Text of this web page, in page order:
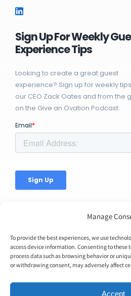
Manage
To provide the best experiences, we use
access device information. Consenting to these
process data such as browsing behavior or
or withdrawing consent, may adversely affect
Accept
Sign Up For Weekly
Experience Tips
Looking to create a great guest
experience? Sign up for weekly
our CEO Zack Oates and from the
on the Give an Ovation Podcast.
© Copyright 2026 | Ovation Up,
BTW...You're